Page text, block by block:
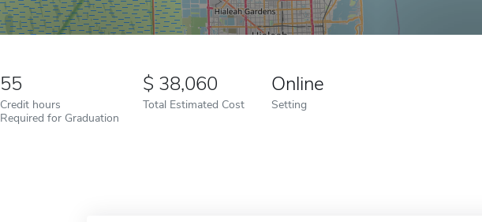
55
Credit hours
Required for Graduation
38,060
Total Estimated Cost
Online
Setting